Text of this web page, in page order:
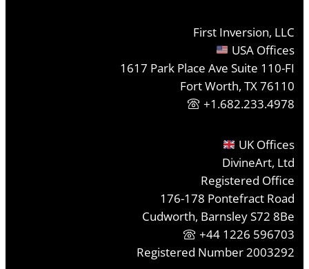
First Inversion, LLC
USA Offices
1617 Park Place Ave Suite 110-FI
Fort Worth, TX 76110
+1.682.233.4978
UK Offices
DivineArt, Ltd
Registered Office
176-178 Pontefract Road
Cudworth, Barnsley S72 8Be
+44 1226 596703
Registered Number 2003292